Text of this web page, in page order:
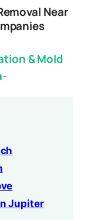
Near
& Mold
Jupiter